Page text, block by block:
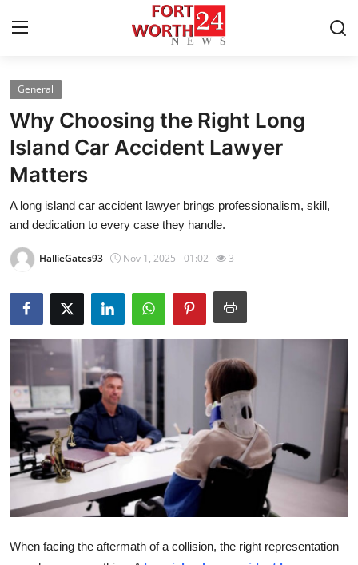
Home
Press Release
Contact
Privacy Policy
About
News Network
Health
Submit Press Release
Guest Posting
Crypto
Advertise with US
General
Why Choosing the Right Long
Island Car Accident Lawyer
Matters
A long island car accident lawyer brings professionalism, skill,
and dedication to every case they handle.
HallieGates93 Nov 1, 2025 - 01:02 3
When facing the aftermath of a collision, the right representation